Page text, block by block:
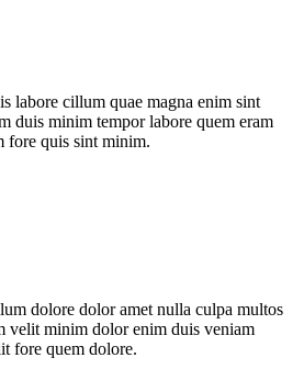
labore cillum quae magna enim sint
duis minim tempor labore quem eram
fore quis sint minim.
dolore dolor amet nulla culpa multos
velit minim dolor enim duis veniam
fore quem dolore.